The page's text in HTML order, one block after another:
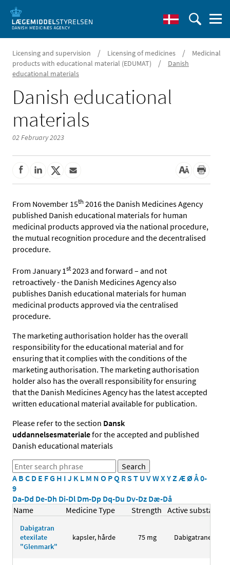
Licensing and supervision / Licensing of medicines /
Medicinal
products with educational material (EDUMAT)
/
Danish
educational materials
Danish educational
materials
02 February 2023
From November 15th2016 the Danish Medicines Agency
published Danish educational materials for human
medicinal products approved via the national procedure,
the mutual recognition procedure and the decentralised
procedure.
From January 1st2023 and forward – and not
retroactively -the Danish Medicines Agency also
publishes Danish educational materials for human
medicinal products approved via the centralised
procedure.
The marketing authorisation holder has the overall
responsibility for the educational material and for
ensuring that it complieswith the conditions of the
marketing authorisation. The marketing authorisation
holder also has the overall responsibility for ensuring
that the Danish Medicines Agency has the latest accepted
written educational material available for publication.
Please refer to the section Dansk
uddannelsesmaterialefor the accepted and published
Danish educational materials
A B C D E FG H I J K L M N O PQ RS T UVWXYZ ÆØ Å0-
9
Da-Dd De-Dh Di-Dl Dm-Dp Dq-Du Dv-Dz Dæ-Då
Name
Medicine Type Strength Active substance
Dabigatran
etexilate
"Glenmark"
kapsler, hårde 75 mg